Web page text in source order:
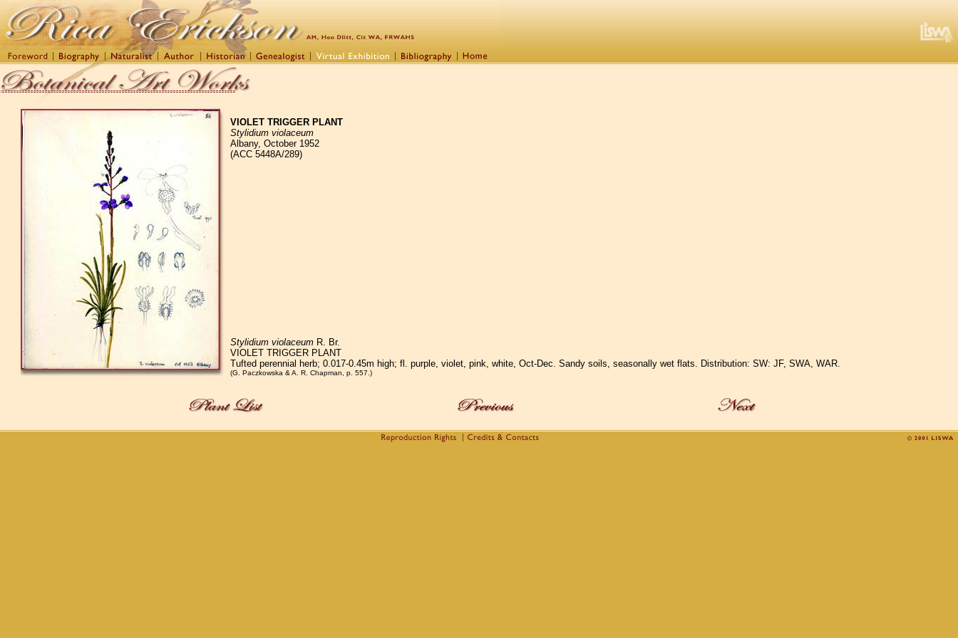
VIOLET TRIGGER PLANT
Stylidium violaceum
Albany, October 1952
(ACC 5448A/289)
Stylidium violaceum R. Br.
VIOLET TRIGGER PLANT
Tufted perennial herb; 0.017-0.45m high; fl. purple, violet, pink, white, Oct-Dec. Sandy soils, seasonally wet flats. Distribution: SW: JF, SWA, WAR.
(G. Paczkowska & A. R. Chapman, p. 557.)